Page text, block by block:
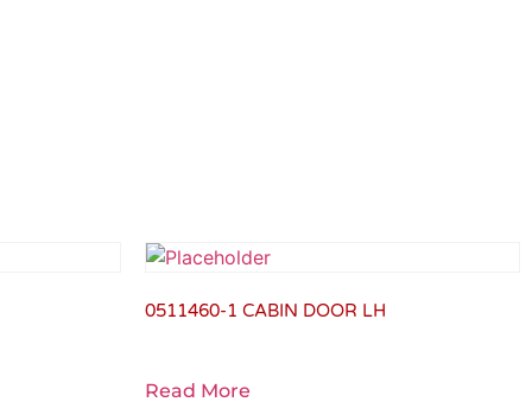
0511460-1 CABIN DOOR LH
Read More